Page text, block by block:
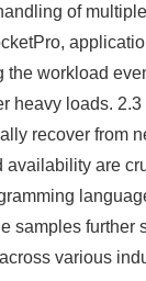
of
workload
heavy loads.
recover from
are
samples
various